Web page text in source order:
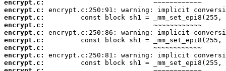
encrypt.c:
encrypt.c:
encrypt.c:
encrypt.c:
encrypt.c:
encrypt.c:
encrypt.c:
encrypt.c:
encrypt.c: